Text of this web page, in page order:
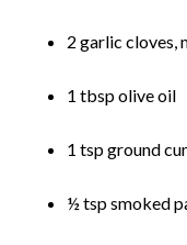
2 garlic cloves,
1 tbsp olive oil
1 tsp ground
½ tsp smoked